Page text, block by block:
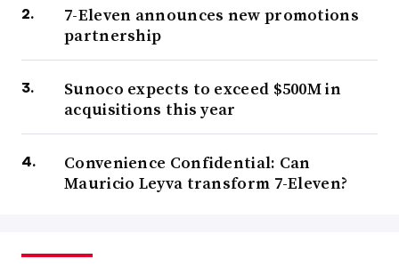
7-Eleven announces new promotions
partnership
Sunoco expects to exceed $500M in
acquisitions this year
Convenience Confidential: Can
Mauricio Leyva transform 7-Eleven?